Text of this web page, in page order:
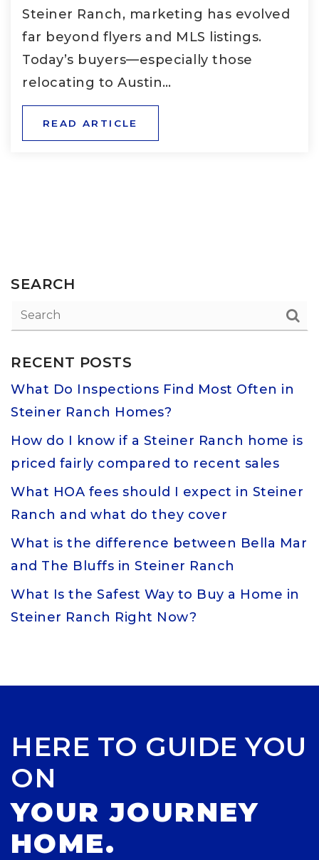
Steiner Ranch, marketing has evolved
far beyond flyers and MLS listings.
Today’s buyers—especially those
relocating to Austin…
READ ARTICLE
SEARCH
RECENT POSTS
What Do Inspections Find Most Often in
Steiner Ranch Homes?
How do I know if a Steiner Ranch home is
priced fairly compared to recent sales
What HOA fees should I expect in Steiner
Ranch and what do they cover
What is the difference between Bella Mar
and The Bluffs in Steiner Ranch
What Is the Safest Way to Buy a Home in
Steiner Ranch Right Now?
HERE TO GUIDE YOU
ON
YOUR JOURNEY
HOME.